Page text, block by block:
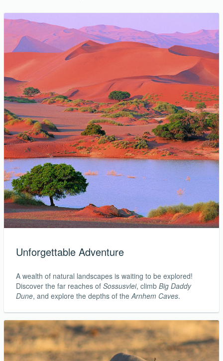
Unforgettable Adventure
A wealth of natural landscapes is waiting to be explored!
Discover the far reaches of Sossusvlei, climb Big Daddy
Dune, and explore the depths of the Arnhem Caves.